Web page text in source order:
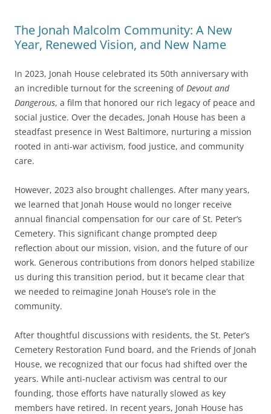
The Jonah Malcolm Community: A New
Year, Renewed Vision, and New Name
In 2023, Jonah House celebrated its 50th anniversary with
an incredible turnout for the screening ofDevout and
Dangerous, a film that honored our rich legacy of peace and
social justice. Over the decades, Jonah House has been a
steadfast presence in West Baltimore, nurturing a mission
rooted in anti-war activism, food justice, and community
care.
However, 2023 also brought challenges. After many years,
we learned that Jonah House would no longer receive
annual financial compensation for our care of St. Peter’s
Cemetery. This significant change prompted deep
reflection about our mission, vision, and the future of our
work. Generous contributions from donors helped stabilize
us during this transition period, but it became clear that
we needed to reimagine Jonah House’s role in the
community.
After thoughtful discussions with residents, the St. Peter’s
Cemetery Restoration Fund board, and the Friends of Jonah
House, we recognized that our focus had shifted over the
years. While anti-nuclear activism was central to our
founding, those efforts have naturally slowed as key
members have retired. In recent years, Jonah House has